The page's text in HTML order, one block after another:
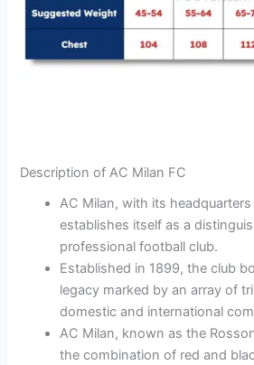
Description of AC Milan FC
AC Milan, with its
establishes itself as a
professional football club.
Established in 1899, the club
legacy marked by an array of
domestic and international
AC Milan, known as the
the combination of red and